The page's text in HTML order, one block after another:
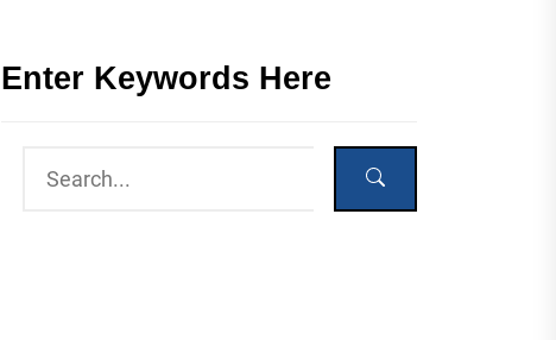
Enter Keywords Here